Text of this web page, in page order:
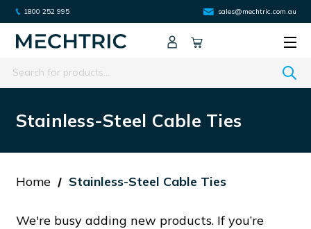
1800 252 995 sales@mechtric.com.au
Search
Stainless-Steel Cable Ties
Home Stainless-Steel Cable Ties
We're busy adding new products. If you’re